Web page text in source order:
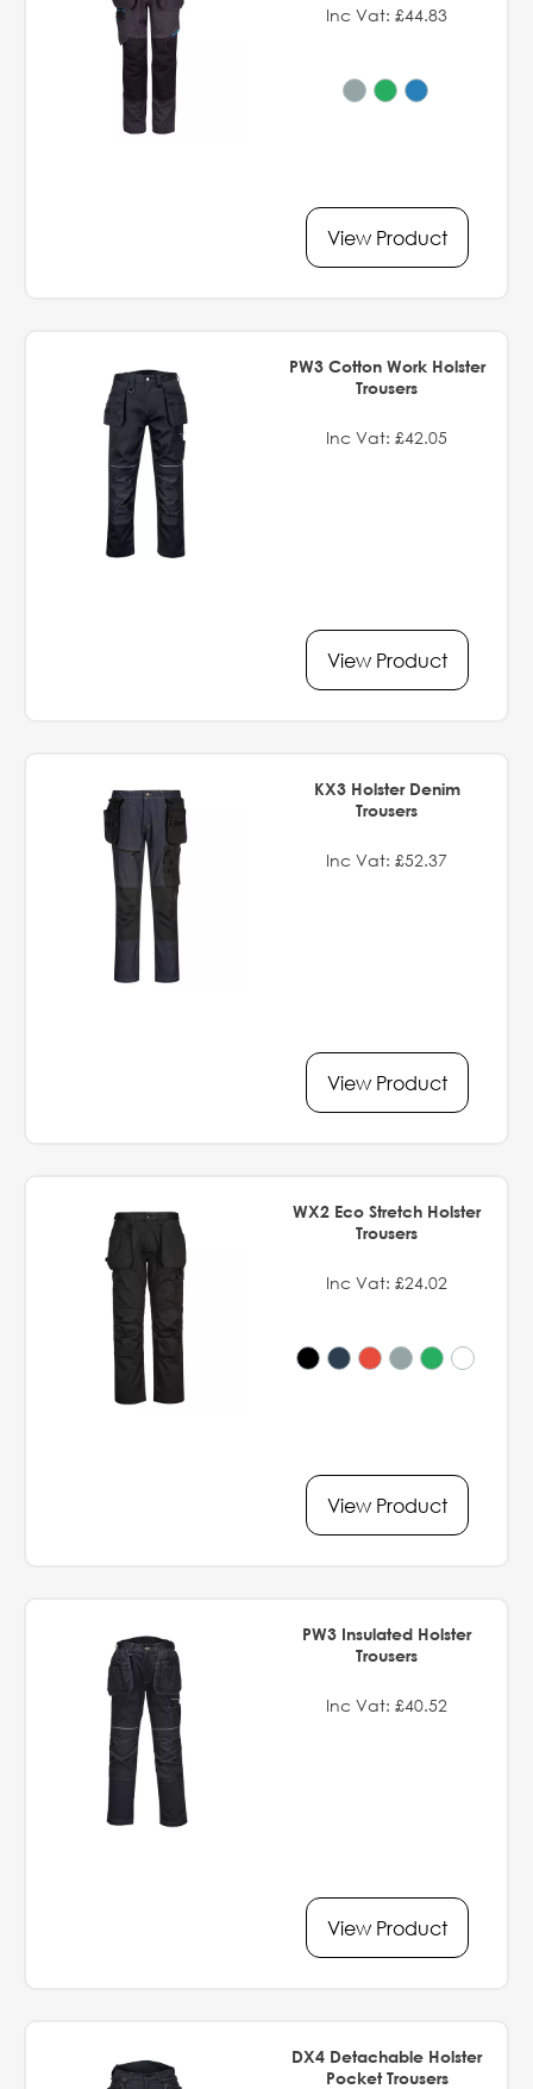
Inc Vat: £44.83
View Product
PW3 Cotton Work Holster
Trousers
Inc Vat: £42.05
View Product
KX3 Holster Denim
Trousers
Inc Vat: £52.37
View Product
WX2 Eco Stretch Holster
Trousers
Inc Vat: £24.02
View Product
PW3 Insulated Holster
Trousers
Inc Vat: £40.52
View Product
DX4 Detachable Holster
Pocket Trousers